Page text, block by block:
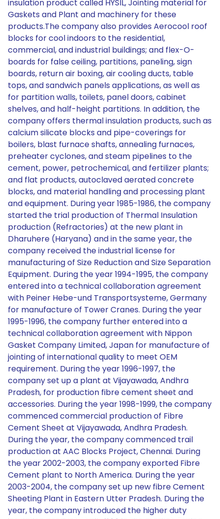
insulation product called HYSIL, Jointing material for
Gaskets and Plant and machinery for these
products.The company also provides Aerocool roof
blocks for cool indoors to the residential,
commercial, and industrial buildings; and flex-O-
boards for false ceiling, partitions, paneling, sign
boards, return air boxing, air cooling ducts, table
tops, and sandwich panels applications, as well as
for partition walls, toilets, panel doors, cabinet
shelves, and half-height partitions. In addition, the
company offers thermal insulation products, such as
calcium silicate blocks and pipe-coverings for
boilers, blast furnace shafts, annealing furnaces,
preheater cyclones, and steam pipelines to the
cement, power, petrochemical, and fertilizer plants;
and flat products, autoclaved aerated concrete
blocks, and material handling and processing plant
and equipment. During year 1985-1986, the company
started the trial production of Thermal Insulation
production (Refractories) at the new plant in
Dharuhere (Haryana) and in the same year, the
company received the industrial license for
manufacturing of Size Reduction and Size Separation
Equipment. During the year 1994-1995, the company
entered into a technical collaboration agreement
with Peiner Hebe-und Transportsysteme, Germany
for manufacture of Tower Cranes. During the year
1995-1996, the company further entered into a
technical collaboration agreement with Nippon
Gasket Company Limited, Japan for manufacture of
jointing of international quality to meet OEM
requirement. During the year 1996-1997, the
company set up a plant at Vijayawada, Andhra
Pradesh, for production fibre cement sheet and
accessories. During the year 1998-1999, the company
commenced commercial production of Fibre
Cement Sheet at Vijayawada, Andhra Pradesh.
During the year, the company commenced trail
production at AAC Blocks Project, Chennai. During
the year 2002-2003, the company exported Fibre
Cement plant to North America. During the year
2003-2004, the company set up new fibre Cement
Sheeting Plant in Eastern Utter Pradesh. During the
year, the company introduced the higher duty